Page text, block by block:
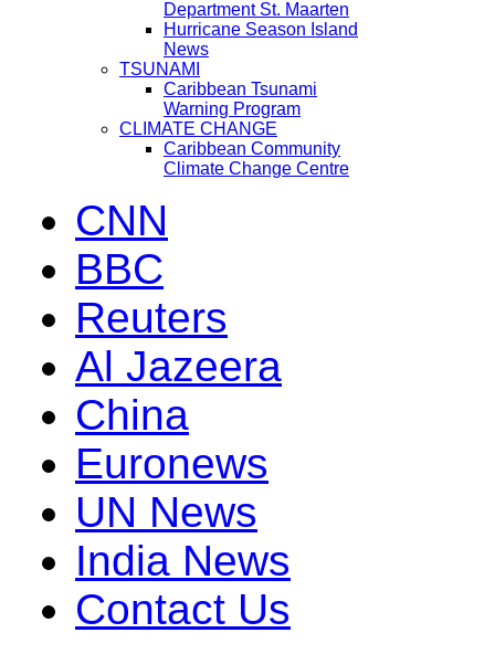
Department St. Maarten
Hurricane Season Island
News
TSUNAMI
Caribbean Tsunami
Warning Program
CLIMATE CHANGE
Caribbean Community
Climate Change Centre
CNN
BBC
Reuters
Al Jazeera
China
Euronews
UN News
India News
Contact Us